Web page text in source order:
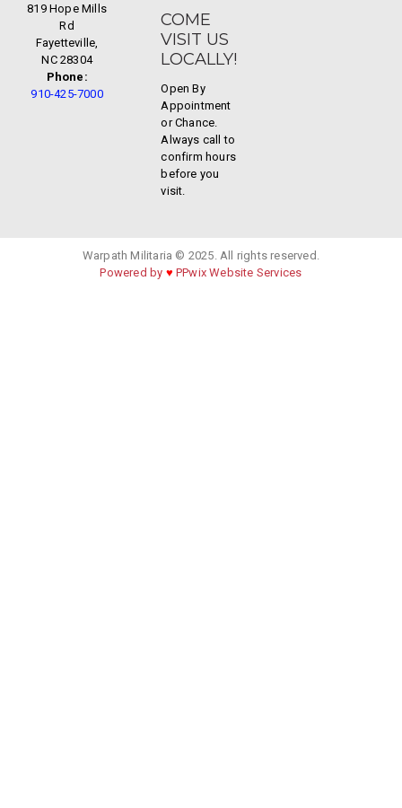
819 Hope Mills
Rd
Fayetteville,
NC 28304
Phone:
910-425-7000
COME
VISIT US
LOCALLY!
Open By
Appointment
or Chance.
Always call to
confirm hours
before you
visit.
Warpath Militaria © 2025. All rights reserved.
Powered by ♥ PPwix Website Services